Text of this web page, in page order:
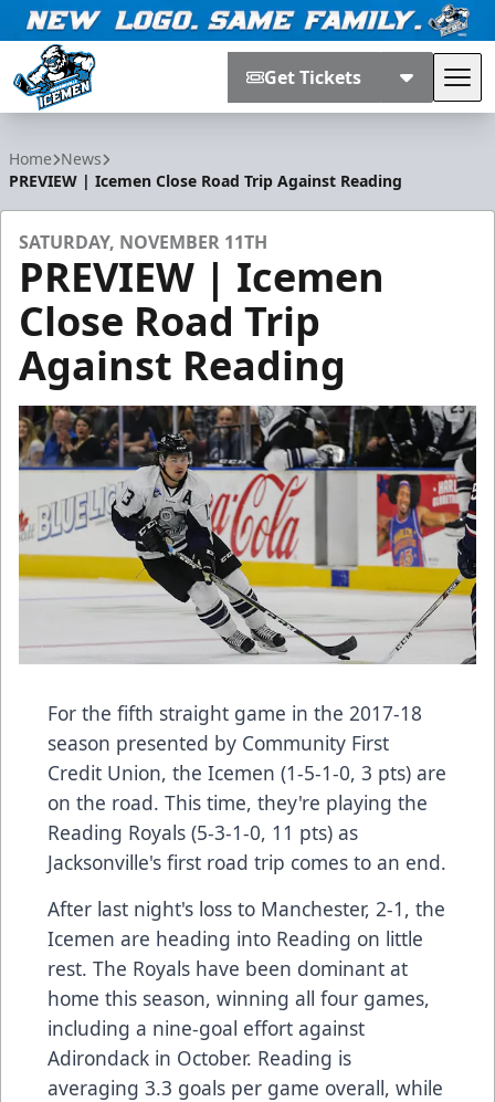
Get Tickets
Home News
PREVIEW | Icemen Close Road Trip Against Reading
SATURDAY, NOVEMBER 11TH
PREVIEW | Icemen
Close Road Trip
Against Reading
For the fifth straight game in the 2017-18
season presented by Community First
Credit Union, the Icemen (1-5-1-0, 3 pts) are
on the road. This time, they're playing the
Reading Royals (5-3-1-0, 11 pts) as
Jacksonville's first road trip comes to an end.
After last night's loss to Manchester, 2-1, the
Icemen are heading into Reading on little
rest. The Royals have been dominant at
home this season, winning all four games,
including a nine-goal effort against
Adirondack in October. Reading is
averaging 3.3 goals per game overall, while